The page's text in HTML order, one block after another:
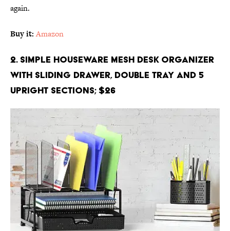
again.
Buy it: Amazon
2. Simple Houseware Mesh Desk Organizer
with Sliding Drawer, Double Tray and 5
Upright Sections; $26